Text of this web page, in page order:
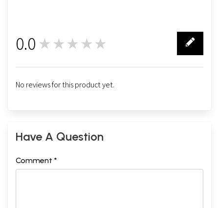
0.0 ★★★★★
No reviews for this product yet.
Have A Question
Comment *